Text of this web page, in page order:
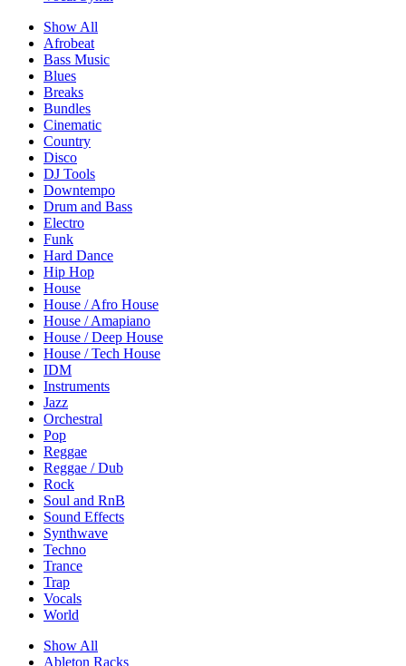
Show All
Afrobeat
Bass Music
Blues
Breaks
Bundles
Cinematic
Country
Disco
DJ Tools
Downtempo
Drum and Bass
Electro
Funk
Hard Dance
Hip Hop
House
House / Afro House
House / Amapiano
House / Deep House
House / Tech House
IDM
Instruments
Jazz
Orchestral
Pop
Reggae
Reggae / Dub
Rock
Soul and RnB
Sound Effects
Synthwave
Techno
Trance
Trap
Vocals
World
Show All
Ableton Racks